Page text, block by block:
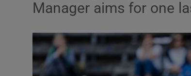
Manager aims for one